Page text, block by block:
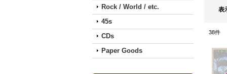
Rock / World / etc.
45s
CDs
Paper Goods
表
38件